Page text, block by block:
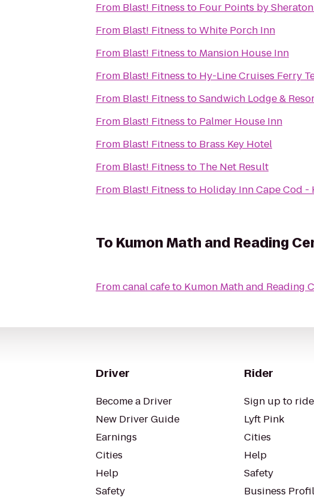
From Blast! Fitness to Four Points by
From Blast! Fitness toWhite Porch Inn
From Blast! Fitness to Mansion House Inn
From Blast! Fitness to Hy-Line Cruises Ferry
From Blast! Fitness toSandwich Lodge &
From Blast! Fitness to Palmer House Inn
From Blast! Fitness to Brass Key Hotel
From Blast! Fitness to The Net Result
From Blast! Fitness to Holiday Inn Cape Cod -
To Kumon Math and Reading
Fromcanal cafeto Kumon Math and Reading
Driver
Become a Driver
New Driver Guide
Earnings
Cities
Help
Safety
Rider
Sign up to ride
Lyft Pink
Cities
Help
Safety
Business